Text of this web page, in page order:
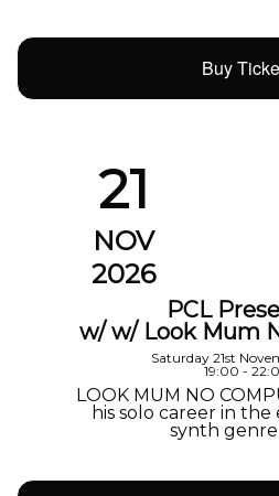
Buy
21
NOV
2026
PCL
w/ w/ Look Mum
Saturday 21st
19:00 -
LOOK MUM NO
his solo career in
synth genre